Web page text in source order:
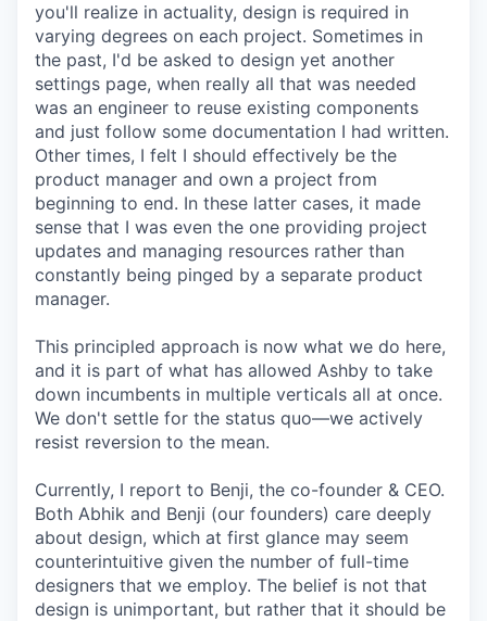
you'll realize in actuality, design is required in
varying degrees on each project. Sometimes in
the past, I'd be asked to design yet another
settings page, when really all that was needed
was an engineer to reuse existing components
and just follow some documentation I had written.
Other times, I felt I should effectively be the
product manager and own a project from
beginning to end. In these latter cases, it made
sense that I was even the one providing project
updates and managing resources rather than
constantly being pinged by a separate product
manager.
This principled approach is now what we do here,
and it is part of what has allowed Ashby to take
down incumbents in multiple verticals all at once.
We don't settle for the status quo—we actively
resist reversion to the mean.
Currently, I report to Benji, the co-founder & CEO.
Both Abhik and Benji (our founders) care deeply
about design, which at first glance may seem
counterintuitive given the number of full-time
designers that we employ. The belief is not that
design is unimportant, but rather that it should be